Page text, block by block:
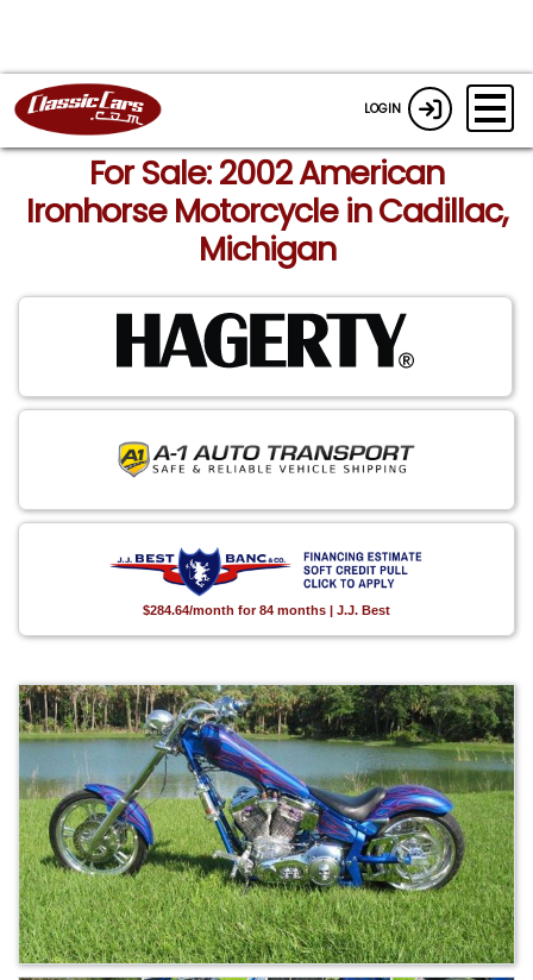
LOGIN
For Sale: 2002 American
Ironhorse Motorcycle in Cadillac,
Michigan
$284.64/month for 84 months | J.J. Best